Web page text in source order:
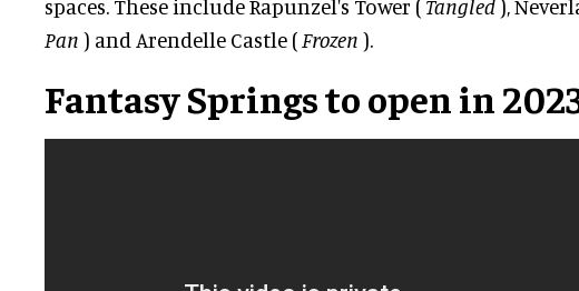
spaces. These include Rapunzel's Tower (Tangled),
Pan ) and Arendelle Castle (Frozen ).
Fantasy Springs to open in